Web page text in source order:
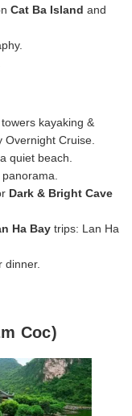
Cat Ba Island and
kayaking &
Cruise.
quiet beach.
Dark & Bright Cave
Ha Bay trips: Lan Ha
dinner.
Coc)